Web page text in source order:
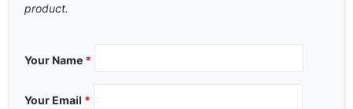
product.
Your Name *
Your Email *